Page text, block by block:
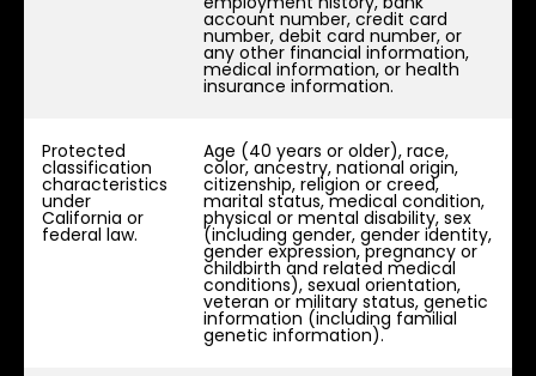
account number, credit card
number, debit card number, or
any other financial information,
medical information, or health
insurance information.
Protected
classification
characteristics
under
California or
federal law.
Age (40 years or older), race,
color, ancestry, national origin,
citizenship, religion or creed,
marital status, medical condition,
physical or mental disability, sex
(including gender, gender identity,
gender expression, pregnancy or
childbirth and related medical
conditions), sexual orientation,
veteran or military status, genetic
information (including familial
genetic information).